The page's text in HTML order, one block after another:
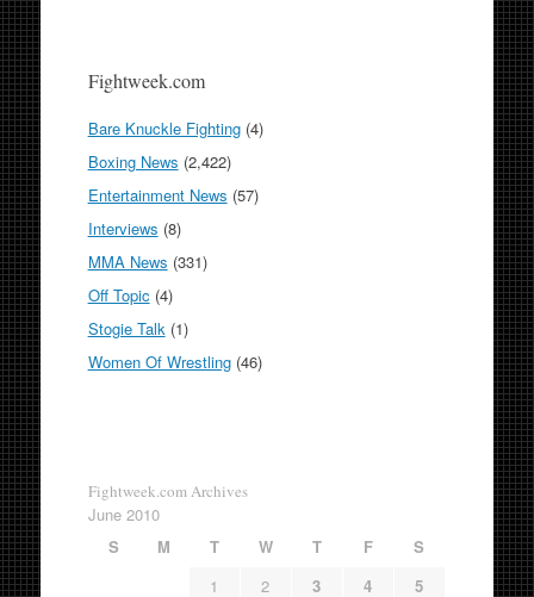
Fightweek.com
Bare Knuckle Fighting(4)
Boxing News (2,422)
Entertainment News (57)
Interviews (8)
MMA News (331)
Off Topic (4)
Stogie Talk (1)
Women Of Wrestling(46)
Fightweek.com Archives
June 2010
S
M T W T F
S
1
2 3 4
5